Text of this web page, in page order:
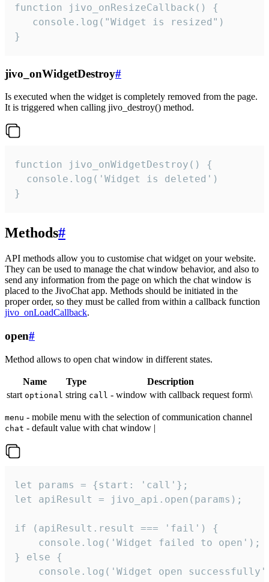
function jivo_onResizeCallback() {
   console.log("Widget is resized")
}
jivo_onWidgetDestroy#
Is executed when the widget is completely removed from the page.
It is triggered when calling jivo_destroy() method.
function jivo_onWidgetDestroy() {
  console.log('Widget is deleted')
}
Methods#
API methods allow you to customise chat widget on your website.
They can be used to manage the chat window behavior, and also to
send any information from the page on which the chat window is
placed to the JivoChat app. Methods should be initiated in the
proper order, so they must be called from within a callback function
jivo_onLoadCallback.
open#
Method allows to open chat window in different states.
Name Type
Description
start optional string call - window with callback request form\
menu - mobile menu with the selection of communication channel
chat - default value with chat window |
let params = {start: 'call'};
let apiResult = jivo_api.open(params);
if (apiResult.result === 'fail') {
    console.log('Widget failed to open');
} else {
console.log('Widget open